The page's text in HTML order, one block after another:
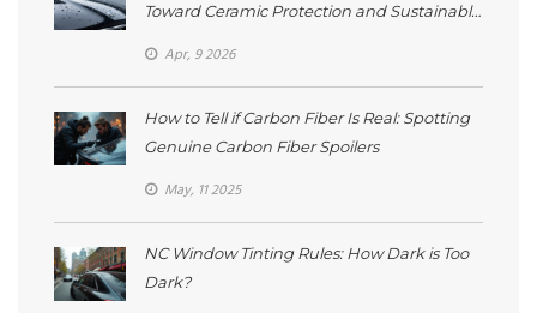
Toward Ceramic Protection and Sustainable
Apr, 9 2026
How to Tell if Carbon Fiber Is Real: Spotting
Genuine Carbon Fiber Spoilers
May, 11 2025
NC Window Tinting Rules: How Dark is Too
Dark?